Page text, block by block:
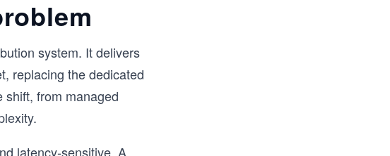
system. It delivers
replacing the dedicated
shift, from managed
latency-sensitive. A